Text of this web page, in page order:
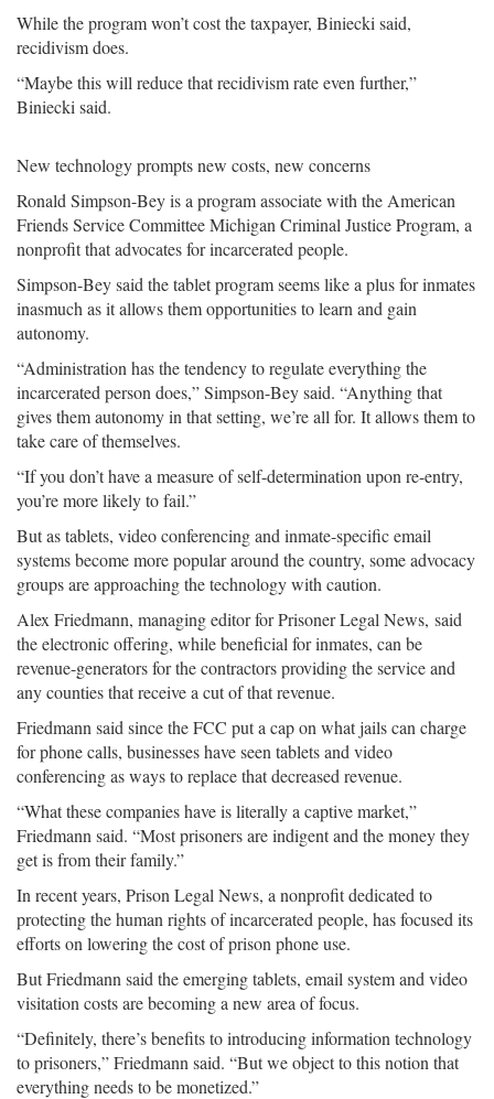
While the program won’t cost the taxpayer, Biniecki said,
recidivism does.
“Maybe this will reduce that recidivism rate even further,”
Biniecki said.
New technology prompts new costs, new concerns
Ronald Simpson-Bey is a program associate with the American
Friends Service Committee Michigan Criminal Justice Program, a
nonprofit that advocates for incarcerated people.
Simpson-Bey said the tablet program seems like a plus for inmates
inasmuch as it allows them opportunities to learn and gain
autonomy.
“Administration has the tendency to regulate everything the
incarcerated person does,” Simpson-Bey said. “Anything that
gives them autonomy in that setting, we’re all for. It allows them to
take care of themselves.
“If you don’t have a measure of self-determination upon re-entry,
you’re more likely to fail.”
But as tablets, video conferencing and inmate-specific email
systems become more popular around the country, some advocacy
groups are approaching the technology with caution.
Alex Friedmann, managing editor for Prisoner Legal News, said
the electronic offering, while beneficial for inmates, can be
revenue-generators for the contractors providing the service and
any counties that receive a cut of that revenue.
Friedmann said since the FCC put a cap on what jails can charge
for phone calls, businesses have seen tablets and video
conferencing as ways to replace that decreased revenue.
“What these companies have is literally a captive market,”
Friedmann said. “Most prisoners are indigent and the money they
get is from their family.”
In recent years, Prison Legal News, a nonprofit dedicated to
protecting the human rights of incarcerated people, has focused its
efforts on lowering the cost of prison phone use.
But Friedmann said the emerging tablets, email system and video
visitation costs are becoming a new area of focus.
“Definitely, there’s benefits to introducing information technology
to prisoners,” Friedmann said. “But we object to this notion that
everything needs to be monetized.”